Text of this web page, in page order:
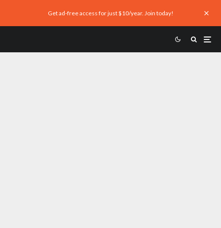
Get ad-free access for just $10/year. Join today!